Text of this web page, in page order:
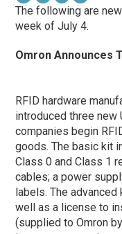
The following are
week of July 4.
Omron Announces
RFID hardware
introduced three new
companies begin
goods. The basic kit
Class 0 and Class 1
cables; a power
labels. The
well as a license to
(supplied to Omron